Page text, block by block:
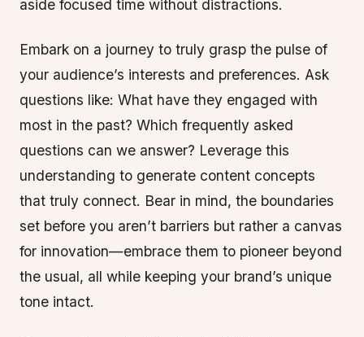
aside focused time without distractions.
Embark on a journey to truly grasp the pulse of
your audience’s interests and preferences. Ask
questions like: What have they engaged with
most in the past? Which frequently asked
questions can we answer? Leverage this
understanding to generate content concepts
that truly connect. Bear in mind, the boundaries
set before you aren’t barriers but rather a canvas
for innovation—embrace them to pioneer beyond
the usual, all while keeping your brand’s unique
tone intact.